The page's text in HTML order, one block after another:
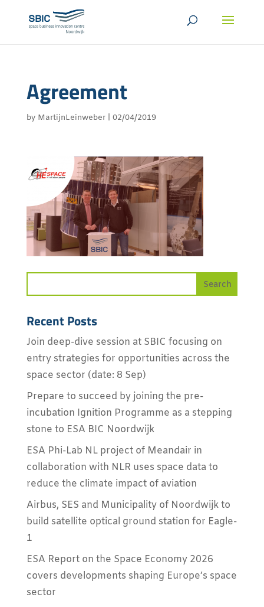
Agreement
by MartijnLeinweber| 02/04/2019
Recent Posts
Join deep-dive session at SBIC focusing on
entry strategies for opportunities across the
space sector (date: 8 Sep)
Prepare to succeed by joining the pre-
incubation Ignition Programme as a stepping
stone to ESA BIC Noordwijk
ESA Phi-Lab NL project of Meandair in
collaboration with NLR uses space data to
reduce the climate impact of aviation
Airbus, SES and Municipality of Noordwijk to
build satellite optical ground station for Eagle-
1
ESA Report on the Space Economy 2026
covers developments shaping Europe’s space
sector